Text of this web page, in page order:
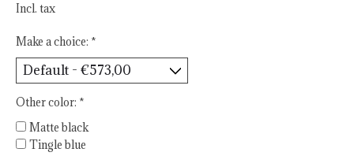
Incl. tax
Make a choice: *
Other color: *
Matte black
Tingle blue